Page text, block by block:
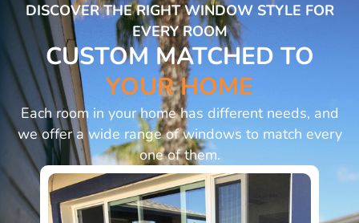
DISCOVER THE RIGHT WINDOW STYLE FOR
EVERY ROOM
CUSTOM MATCHED TO
YOUR HOME
Each room in your home has different needs, and
we offer a wide range of windows to match every
one of them.